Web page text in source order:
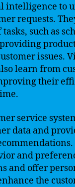
intelligence to
requests.
such as
issues.
learn from
their
service
data and
and
and offer
the